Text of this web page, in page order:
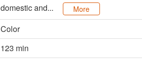
domestic and...
More
Color
123 min